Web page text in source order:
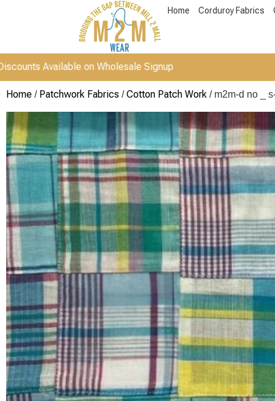
Home Corduroy Fabrics
on Wholesale Signup
Home / Patchwork Fabrics /Cotton Patch Work / m2m-d no _